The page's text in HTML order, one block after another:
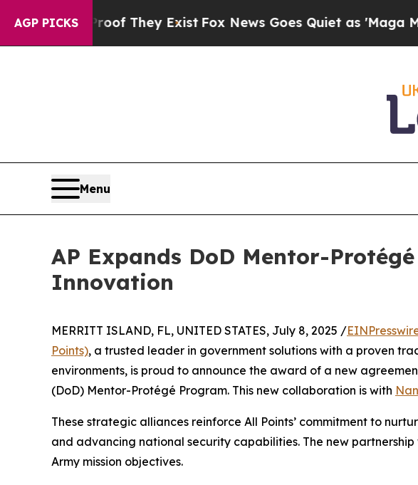
AGP PICKS
no Proof They ExistFox News Goes Quiet as 'Maga Media
Menu
AP Expands DoD Mentor-
Innovation
MERRITT ISLAND, FL, UNITED STATES, July 8, 2025 /
Points), a trusted leader in government solutions with a proven
environments, is proud to announce the award of a new
(DoD) Mentor-Protégé Program. This new collaboration is with
These strategic alliances reinforce All Points’ commitment to
and advancing national security capabilities. The new partnership
Army mission objectives.